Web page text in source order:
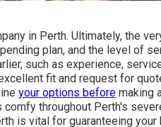
in Perth. Ultimately, the
plan, and the level of
such as experience,
fit and request for
your options before making
throughout Perth's
is vital for guaranteeing